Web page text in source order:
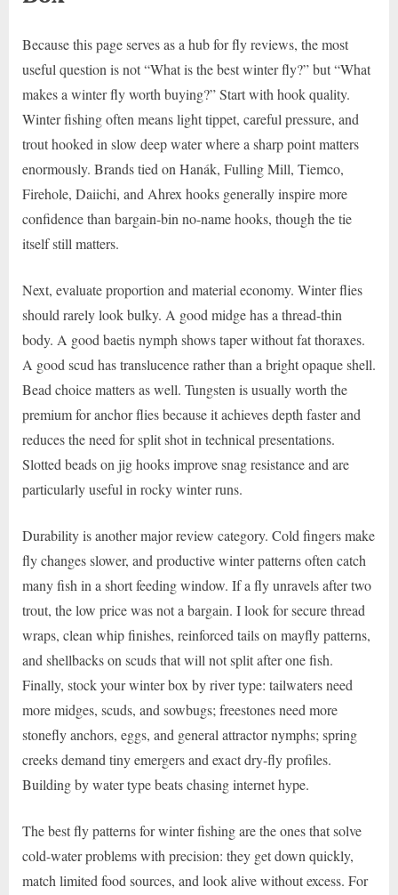
Because this page serves as a hub for fly reviews, the most
useful question is not “What is the best winter fly?” but “What
makes a winter fly worth buying?” Start with hook quality.
Winter fishing often means light tippet, careful pressure, and
trout hooked in slow deep water where a sharp point matters
enormously. Brands tied on Hanák, Fulling Mill, Tiemco,
Firehole, Daiichi, and Ahrex hooks generally inspire more
confidence than bargain-bin no-name hooks, though the tie
itself still matters.
Next, evaluate proportion and material economy. Winter flies
should rarely look bulky. A good midge has a thread-thin
body. A good baetis nymph shows taper without fat thoraxes.
A good scud has translucence rather than a bright opaque shell.
Bead choice matters as well. Tungsten is usually worth the
premium for anchor flies because it achieves depth faster and
reduces the need for split shot in technical presentations.
Slotted beads on jig hooks improve snag resistance and are
particularly useful in rocky winter runs.
Durability is another major review category. Cold fingers make
fly changes slower, and productive winter patterns often catch
many fish in a short feeding window. If a fly unravels after two
trout, the low price was not a bargain. I look for secure thread
wraps, clean whip finishes, reinforced tails on mayfly patterns,
and shellbacks on scuds that will not split after one fish.
Finally, stock your winter box by river type: tailwaters need
more midges, scuds, and sowbugs; freestones need more
stonefly anchors, eggs, and general attractor nymphs; spring
creeks demand tiny emergers and exact dry-fly profiles.
Building by water type beats chasing internet hype.
The best fly patterns for winter fishing are the ones that solve
cold-water problems with precision: they get down quickly,
match limited food sources, and look alive without excess. For